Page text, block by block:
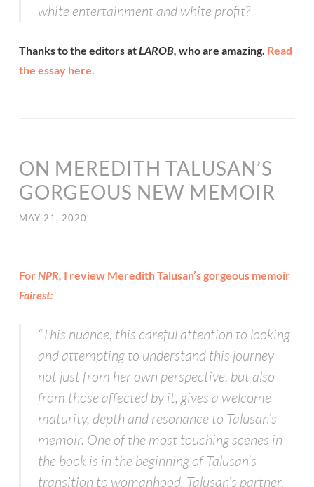
white entertainment and white profit?
Thanks to the editors atLAROB, who are amazing. Read
the essay here.
ON MEREDITH TALUSAN’S
GORGEOUS NEW MEMOIR
MAY 21, 2020
ForNPR, I review Meredith Talusan’s gorgeous memoir
Fairest:
“This nuance, this careful attention to looking
and attempting to understand this journey
not just from her own perspective, but also
from those affected by it, gives a welcome
maturity, depth and resonance to Talusan’s
memoir. One of the most touching scenes in
the book is in the beginning of Talusan’s
transition to womanhood. Talusan’s partner,